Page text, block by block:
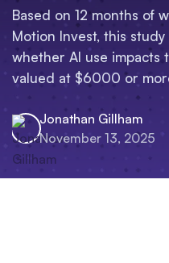
Based on 12 months of
Motion Invest, this
whether AI use impacts
valued at $6000 or
Jonathan Gillham
November 13, 2025